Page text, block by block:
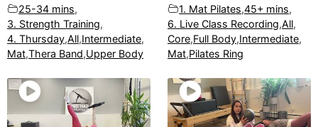
25-34 mins,
3. Strength Training,
4. Thursday,All,Intermediate,
Mat,Thera Band,Upper Body
1. Mat Pilates,45+ mins,
6. Live Class Recording,All,
Core,Full Body,Intermediate,
Mat,Pilates Ring